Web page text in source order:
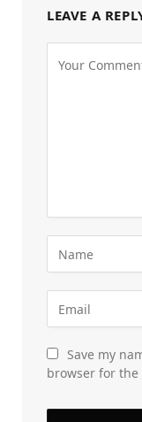
LEAVE A
Save my
browser for